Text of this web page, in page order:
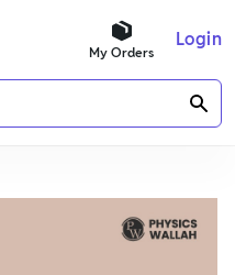
My Orders
Login